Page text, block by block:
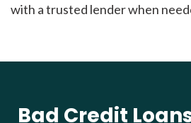
with a trusted lender when
Bad Credit